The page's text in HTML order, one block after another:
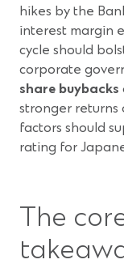
hikes by the
interest margin
cycle should
corporate
share buybacks
stronger returns
factors should
rating for
The